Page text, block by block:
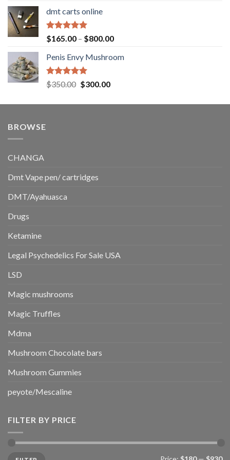
$220.00
dmt carts online
Rated5.00
out of 5
$165.00 – $800.00Price
$165.00
Penis Envy Mushroom
Rated5.00
out of 5
$350.00 Original
was:
$300.00Current
is:
BROWSE
CHANGA
Dmt Vape pen/ cartridges
DMT/Ayahuasca
Drugs
Ketamine
Legal Psychedelics For Sale USA
LSD
Magic mushrooms
Magic Truffles
Mdma
Mushroom Chocolate bars
Mushroom Gummies
peyote/Mescaline
FILTER BY PRICE